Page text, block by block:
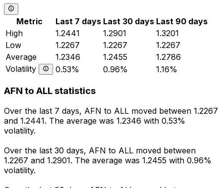
Metric Last 7 days Last 30 days Last 90 days
High
1.2441 1.2901
1.3201
Low
1.2267 1.2267
1.2267
Average
1.2346 1.2455
1.2786
Volatility
0.53% 0.96% 1.16%
AFN to ALL statistics
Over the last 7 days, AFN to ALL moved between 1.2267
and 1.2441. The average was 1.2346 with 0.53%
volatility.
Over the last 30 days, AFN to ALL moved between
1.2267 and 1.2901. The average was 1.2455 with 0.96%
volatility.